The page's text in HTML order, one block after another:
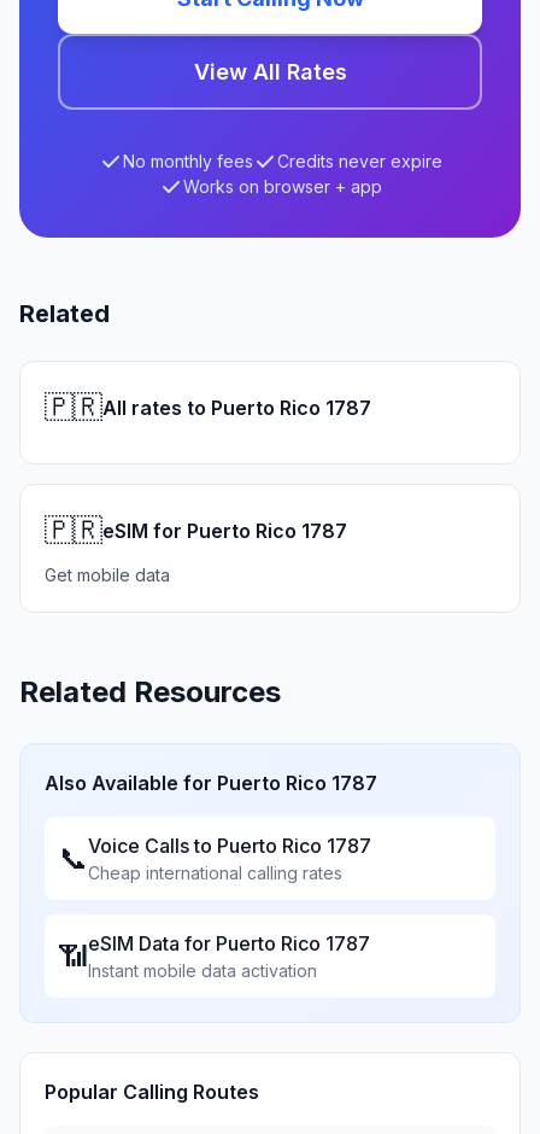
View All Rates
No monthly fees
Credits never expire
Works on browser + app
Related
🇵🇷All rates to Puerto Rico 1787
🇵🇷eSIM for Puerto Rico 1787
Get mobile data
Related Resources
Also Available for Puerto Rico 1787
📞Voice Calls to Puerto Rico 1787
Cheap international calling rates
📶eSIM Data for Puerto Rico 1787
Instant mobile data activation
Popular Calling Routes